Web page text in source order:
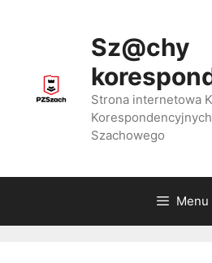
Sz@chy
Strona internetowa
Szachowego
Menu